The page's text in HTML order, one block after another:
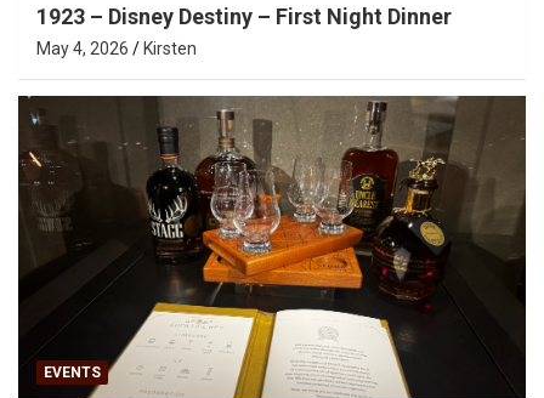
1923 – Disney Destiny – First Night Dinner
May 4, 2026 Kirsten
EVENTS